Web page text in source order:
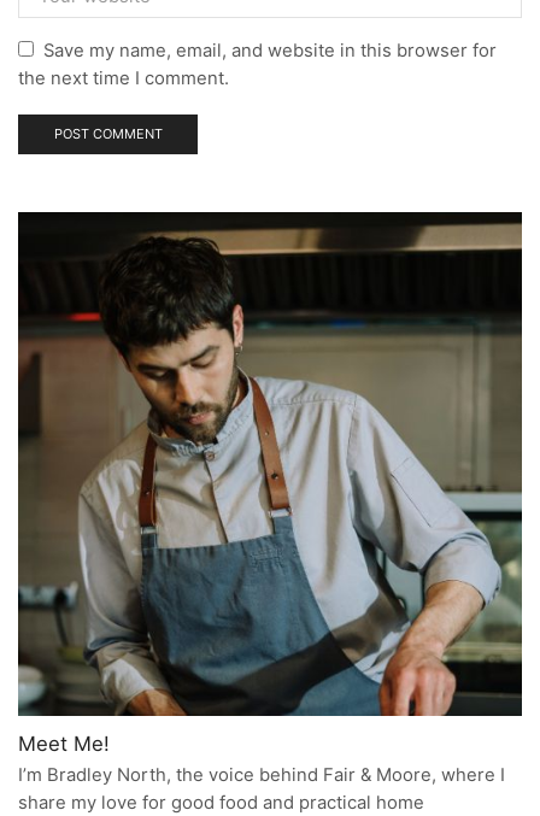
Save my name, email, and website in this browser for
the next time I comment.
Meet Me!
I’m Bradley North, the voice behind Fair & Moore, where I
share my love for good food and practical home